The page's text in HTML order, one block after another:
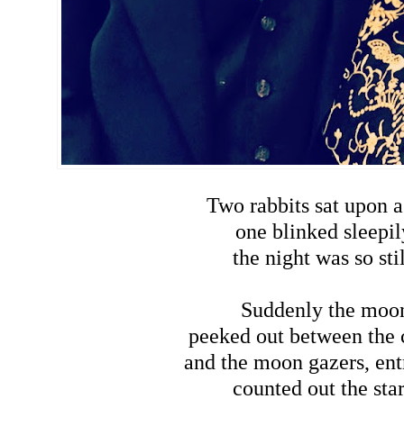
Two rabbits sat upon
one blinked
the night was so
Suddenly the
peeked out between the
and the moon gazers,
counted out the